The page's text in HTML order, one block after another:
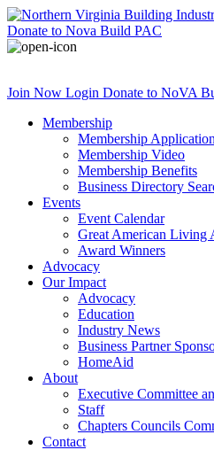
Donate to Nova Build PAC
Join Now Login Donate to NoVA
Membership
Membership Application
Membership Video
Membership Benefits
Business Directory
Events
Event Calendar
Great American Living
Award Winners
Advocacy
Our Impact
Advocacy
Education
Industry News
Business Partner
HomeAid
About
Executive Committee
Staff
Chapters Councils
Contact